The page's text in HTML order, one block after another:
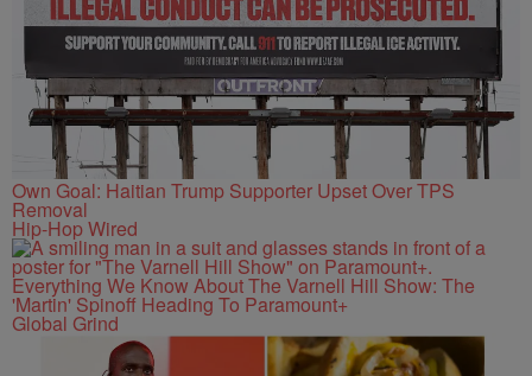
Own Goal: Haitian Trump Supporter Upset Over TPS
Removal
Hip-Hop Wired
Everything We Know About The Varnell Hill Show: The
'Martin' Spinoff Heading To Paramount+
Global Grind